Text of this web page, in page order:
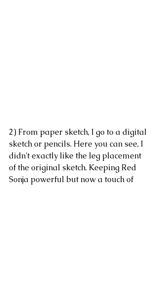
2) From paper sketch, I go to a digital
sketch or pencils. Here you can see, I
didn't exactly like the leg placement
of the original sketch. Keeping Red
Sonja powerful but now a touch of